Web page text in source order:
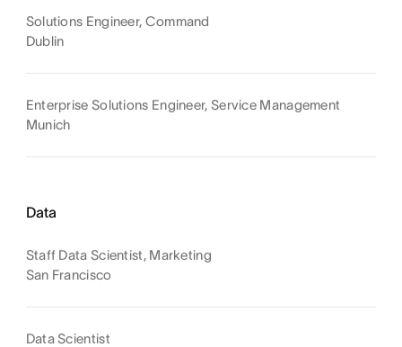
Solutions Engineer, Command
Dublin
Enterprise Solutions Engineer, Service Management
Munich
Data
Staff Data Scientist, Marketing
San Francisco
Data Scientist